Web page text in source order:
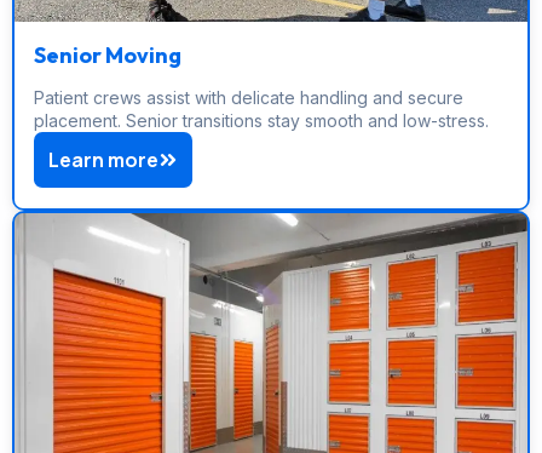
Senior Moving
Patient crews assist with delicate handling and secure
placement. Senior transitions stay smooth and low-stress.
Learn more